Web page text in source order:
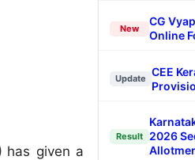
has given a
New
CG
Online
Update
CEE
Result
2026